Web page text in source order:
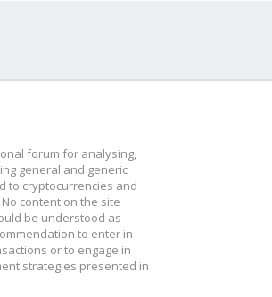
forum for analysing,
general and generic
to cryptocurrencies and
content on the site
be understood as
to enter in
or to engage in
strategies presented in